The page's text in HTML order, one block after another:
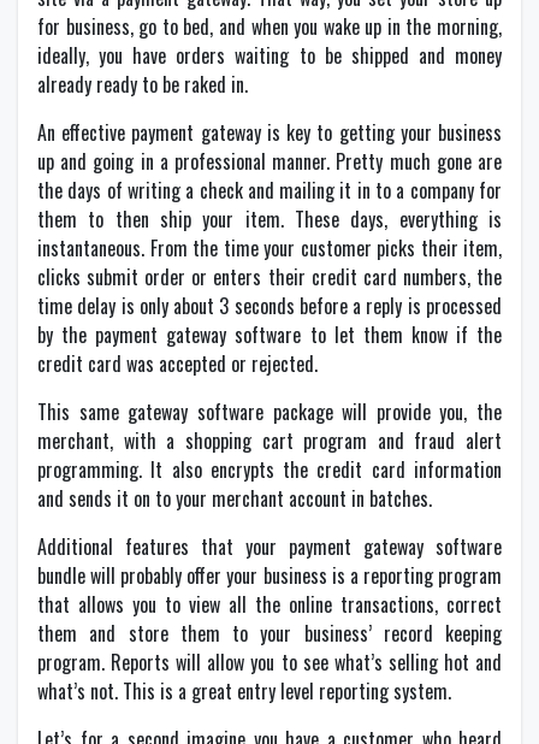
for business, go to bed, and when you wake up in the morning,
ideally, you have orders waiting to be shipped and money
already ready to be raked in.
An effective payment gateway is key to getting your business
up and going in a professional manner. Pretty much gone are
the days of writing a check and mailing it in to a company for
them to then ship your item. These days, everything is
instantaneous. From the time your customer picks their item,
clicks submit order or enters their credit card numbers, the
time delay is only about 3 seconds before a reply is processed
by the payment gateway software to let them know if the
credit card was accepted or rejected.
This same gateway software package will provide you, the
merchant, with a shopping cart program and fraud alert
programming. It also encrypts the credit card information
and sends it on to your merchant account in batches.
Additional features that your payment gateway software
bundle will probably offer your business is a reporting program
that allows you to view all the online transactions, correct
them and store them to your business’ record keeping
program. Reports will allow you to see what’s selling hot and
what’s not. This is a great entry level reporting system.